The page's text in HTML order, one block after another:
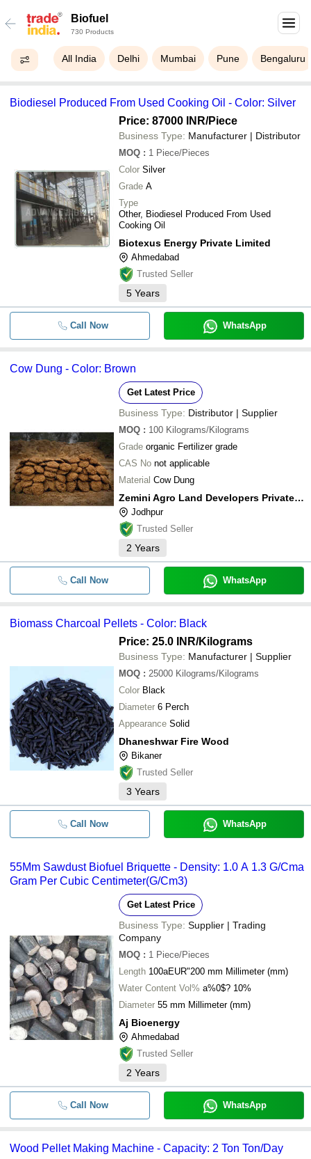
Biofuel
730 Products
All India Delhi Mumbai Pune Bengaluru
Biodiesel Produced From Used Cooking Oil - Color: Silver
Price: 87000 INR/Piece
Business Type: Manufacturer | Distributor
MOQ : 1 Piece/Pieces
Color Silver
Grade A
Type
Other, Biodiesel Produced From Used
Cooking Oil
Biotexus Energy Private Limited
Ahmedabad
Trusted Seller
5 Years
Call Now WhatsApp
Cow Dung - Color: Brown
Get Latest Price
Business Type: Distributor | Supplier
MOQ : 100 Kilograms/Kilograms
Grade organic Fertilizer grade
CAS No not applicable
Material Cow Dung
Zemini Agro Land Developers Private Limited
Jodhpur
Trusted Seller
2 Years
Call Now WhatsApp
Biomass Charcoal Pellets - Color: Black
Price: 25.0 INR/Kilograms
Business Type: Manufacturer | Supplier
MOQ : 25000 Kilograms/Kilograms
Color Black
Diameter 6 Perch
Appearance Solid
Dhaneshwar Fire Wood
Bikaner
Trusted Seller
3 Years
Call Now WhatsApp
55Mm Sawdust Biofuel Briquette - Density: 1.0 A 1.3 G/Cma
Gram Per Cubic Centimeter(G/Cm3)
Get Latest Price
Business Type: Supplier | Trading
Company
MOQ : 1 Piece/Pieces
Length 100aEUR"200 mm Millimeter (mm)
Water Content Vol% a%0$? 10%
Diameter 55 mm Millimeter (mm)
Aj Bioenergy
Ahmedabad
Trusted Seller
2 Years
Call Now WhatsApp
Wood Pellet Making Machine - Capacity: 2 Ton Ton/Day